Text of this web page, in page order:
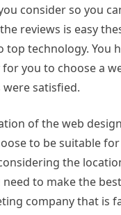
consider so you
reviews is easy
technology.
you to choose a
satisfied.
of the web
to be suitable
the
to make the
company that